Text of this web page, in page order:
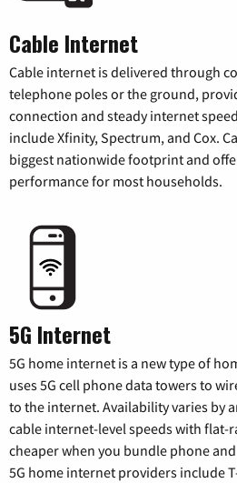
Cable Internet
Cable internet is delivered through
telephone poles or the ground,
connection and steady internet
include Xfinity, Spectrum, and Cox.
biggest nationwide footprint and
performance for most households.
5G Internet
5G home internet is a new type of
uses 5G cell phone data towers to
to the internet. Availability varies by
cable internet-level speeds with flat-
cheaper when you bundle phone
5G home internet providers include